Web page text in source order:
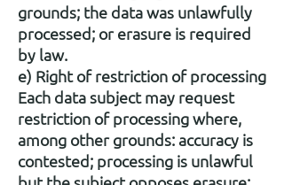
grounds; the data was unlawfully
processed; or erasure is required
by law.
e) Right of restriction of processing
Each data subject may request
restriction of processing where,
among other grounds: accuracy is
contested; processing is unlawful